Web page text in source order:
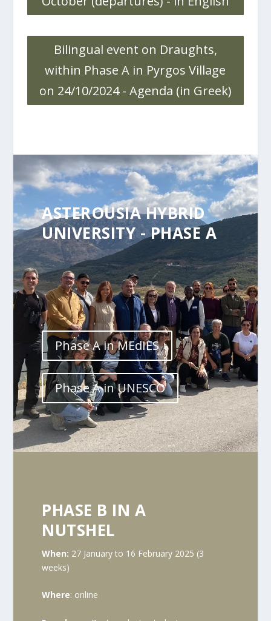
Bilingual event on Draughts,
within Phase A in Pyrgos Village
on 24/10/2024 - Agenda (in Greek)
ASTEROUSIA HYBRID
UNIVERSITY - PHASE A
Phase A in MEdIES
Phase A in UNESCO
PHASE B IN A
NUTSHEL
When: 27 January to 16 February 2025 (3
weeks)
Where: online